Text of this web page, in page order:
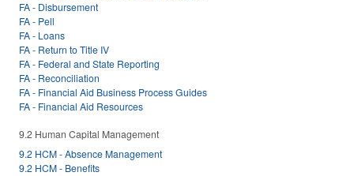
FA - Disbursement
FA - Pell
FA - Loans
FA - Return to Title IV
FA - Federal and State Reporting
FA - Reconciliation
FA - Financial Aid Business Process Guides
FA - Financial Aid Resources
9.2 Human Capital Management
9.2 HCM - Absence Management
9.2 HCM - Benefits